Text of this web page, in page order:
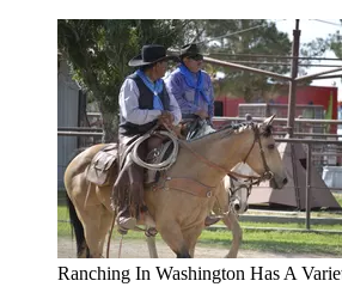
Ranching In Washington Has A